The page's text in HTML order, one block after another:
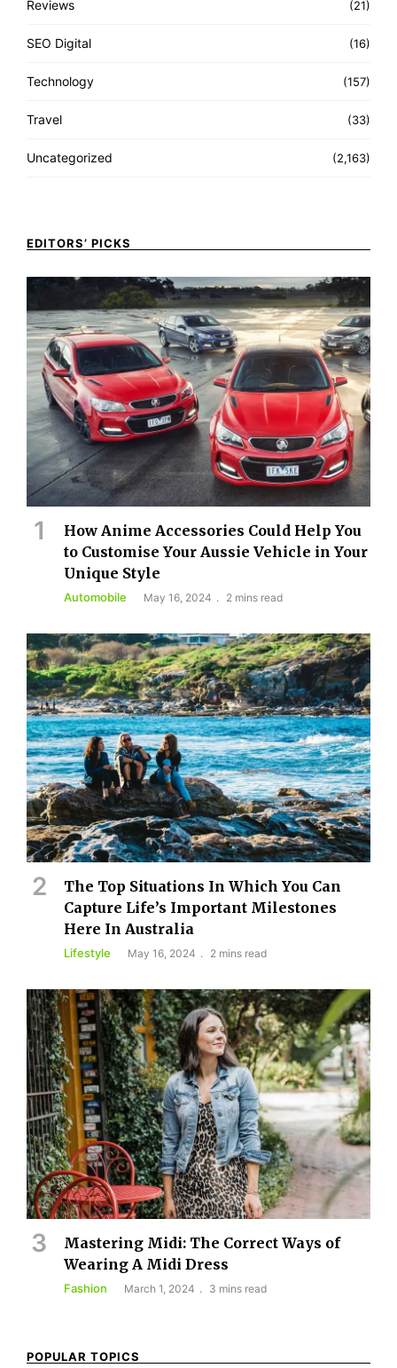
Reviews (21)
SEO Digital (16)
Technology (157)
Travel (33)
Uncategorized (2,163)
EDITORS’ PICKS
How Anime Accessories Could Help You
to Customise Your Aussie Vehicle in Your
Unique Style
Automobile May 16, 2024 2 mins read
The Top Situations In Which You Can
Capture Life’s Important Milestones
Here In Australia
Lifestyle May 16, 2024 2 mins read
Mastering Midi: The Correct Ways of
Wearing A Midi Dress
Fashion March 1, 2024 3 mins read
POPULAR TOPICS